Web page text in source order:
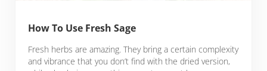
How To Use Fresh Sage
Fresh herbs are amazing. They bring a certain complexity
and vibrance that you don’t find with the dried version,